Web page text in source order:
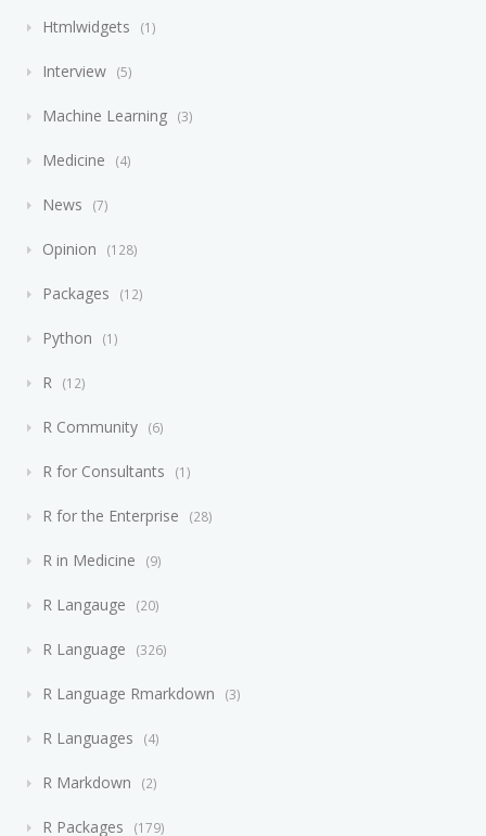
Htmlwidgets 1
Interview 5
Machine Learning 3
Medicine 4
News 7
Opinion 128
Packages 12
Python 1
R 12
R Community 6
R for Consultants 1
R for the Enterprise 28
R in Medicine 9
R Langauge 20
R Language 326
R Language Rmarkdown 3
R Languages 4
R Markdown 2
R Packages 179